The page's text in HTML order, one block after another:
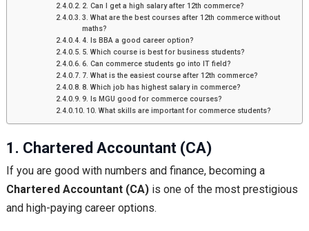
2. Can I get a high salary after 12th commerce?
3. What are the best courses after 12th commerce without
maths?
4. Is BBA a good career option?
5. Which course is best for business students?
6. Can commerce students go into IT field?
7. What is the easiest course after 12th commerce?
8. Which job has highest salary in commerce?
9. Is MGU good for commerce courses?
10. What skills are important for commerce students?
1. Chartered Accountant (CA)
If you are good with numbers and finance, becoming a
Chartered Accountant (CA)is one of the most prestigious
and high-paying career options.